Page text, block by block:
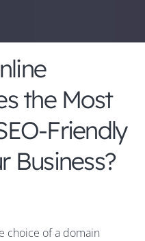
the Most
Friendly
Business?
choice of a domain